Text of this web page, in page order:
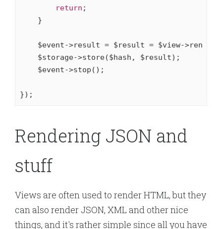
return ;
    }
$event->result = $result = $view-
    $storage->store($hash, $result);
    $event->stop();
});
Rendering JSON and
stuff
Views are often used to render HTML, but they
can also render JSON, XML and other nice
things, and it's rather simple since all you have